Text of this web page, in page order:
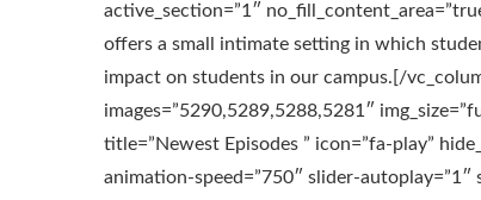
active_section=”1″
offers a small intimate setting in which
impact on students in our campus.[/
images=”5290,5289,5288,5281″
title=”Newest Episodes ” icon=”fa-play”
animation-speed=”750″ slider-autoplay=”1″